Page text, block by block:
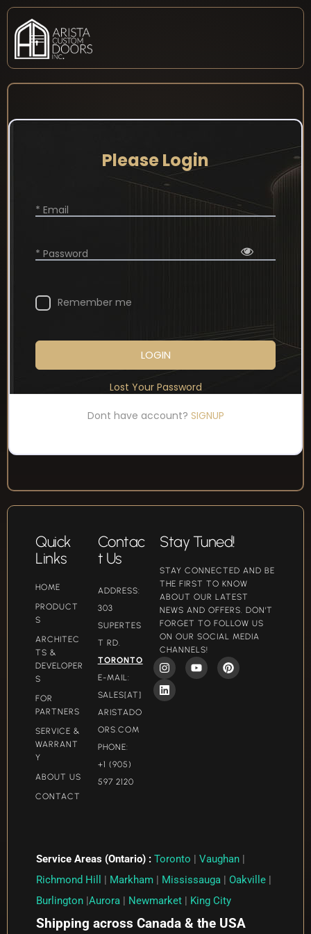
Please Login
* Email
* Password
Remember me
LOGIN
Lost Your Password
Dont have account? SIGNUP
Quick
Links
HOME
PRODUCT
S
ARCHITEC
TS &
DEVELOPER
S
FOR
PARTNERS
SERVICE &
WARRANT
Y
ABOUT US
CONTACT
Contac
t Us
ADDRESS:
303
SUPERTES
T RD.
TORONTO
E-MAIL:
SALES[AT]
ARISTADO
ORS.COM​
PHONE:
+1 (905)
597 2120
Stay Tuned!
STAY CONNECTED AND BE
THE FIRST TO KNOW
ABOUT OUR LATEST
NEWS AND OFFERS. DON'T
FORGET TO FOLLOW US
ON OUR SOCIAL MEDIA
CHANNELS!
Service Areas (Ontario) : Toronto Vaughan
Richmond Hill
Markham Mississauga Oakville
Burlington Aurora Newmarket King City
Shipping across Canada & the USA